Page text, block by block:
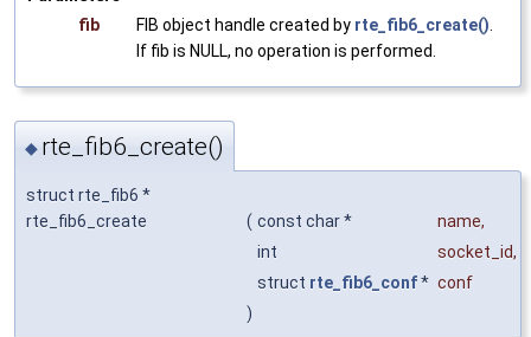
fib
FIB object handle created by rte_fib6_create().
If fib is NULL, no operation is performed.
◆ rte_fib6_create()
struct rte_fib6 *
rte_fib6_create
( const char * name,
int
socket_id,
struct rte_fib6_conf* conf
)